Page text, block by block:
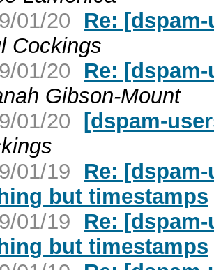
01/20
Re:
Cockings
01/20
Re:
Gibson-Mount
01/20 [dspam-
01/19
Re:
but timestamps
01/19
Re:
but timestamps